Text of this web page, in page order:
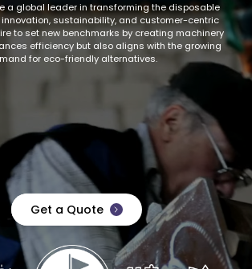
a global leader in transforming the disposable
sustainability, and customer-centric
to set new benchmarks by creating machinery
efficiency but also aligns with the growing
for eco-friendly alternatives.
Get a Quote